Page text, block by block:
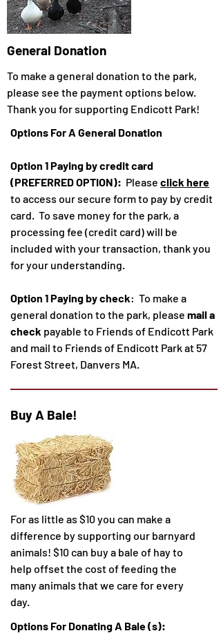
General Donation
To make a general donation to the park,
please see the payment options below.
Thank you for supporting Endicott Park!
Options For A General Donation
Option 1 Paying by credit card
(PREFERRED OPTION): Please click here
to access our secure form to pay by credit
card. To save money for the park, a
processing fee (credit card)will be
included with your transaction, thank you
for your understanding.
Option 1 Paying by check: To make a
general donation to the park, please mail a
check payable to Friends of Endicott Park
and mail to Friends of Endicott Park at 57
Forest Street, Danvers MA.
Buy A Bale!
For as little as $10 you can make a
difference by supporting our barnyard
animals! $10 can buy a bale of hay to
help offset the cost of feeding the
many animals that we care for every
day.
Options For Donating A Bale (s):